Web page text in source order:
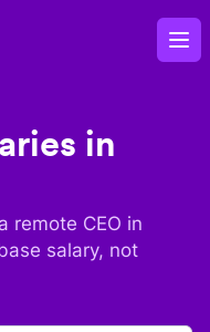
in
remote CEO in
salary, not